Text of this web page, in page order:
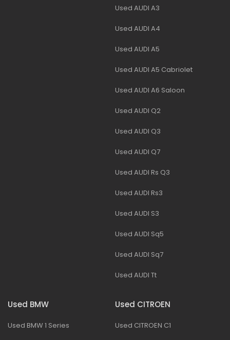
Used AUDI A3
Used AUDI A4
Used AUDI A5
Used AUDI A5 Cabriolet
Used AUDI A6 Saloon
Used AUDI Q2
Used AUDI Q3
Used AUDI Q7
Used AUDI Rs Q3
Used AUDI Rs3
Used AUDI S3
Used AUDI Sq5
Used AUDI Sq7
Used AUDI Tt
Used BMW
Used BMW 1 Series
Used CITROEN
Used CITROEN C1